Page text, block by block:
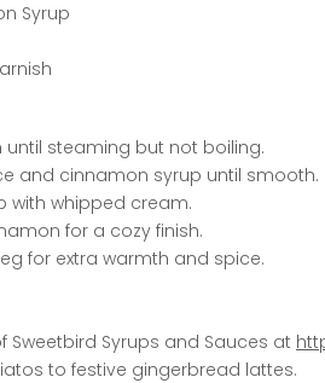
Syrup
until steaming but not boiling.
and cinnamon syrup until smooth.
with whipped cream.
for a cozy finish.
for extra warmth and spice.
Sweetbird Syrups and Sauces at
to festive gingerbread lattes.